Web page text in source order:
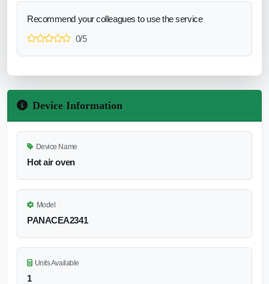
Recommend your colleagues to use the service
0/5
Device Information
Device Name
Hot air oven
Model
PANACEA2341
Units Available
1